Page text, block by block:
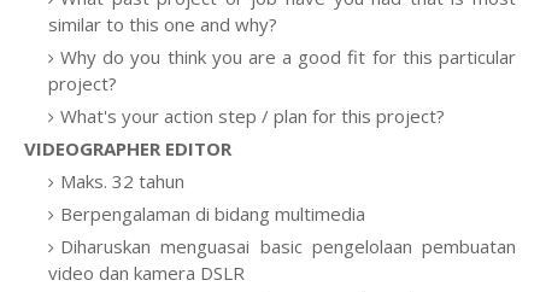
similar to this one and why?
Why do you think you are a good fit for this particular
project?
What's your action step / plan for this project?
VIDEOGRAPHER EDITOR
Maks. 32 tahun
Berpengalaman di bidang multimedia
Diharuskan menguasai basic pengelolaan pembuatan
video dan kamera DSLR